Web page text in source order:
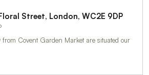
Street, London, WC2E 9DP
Covent Garden Market are situated our